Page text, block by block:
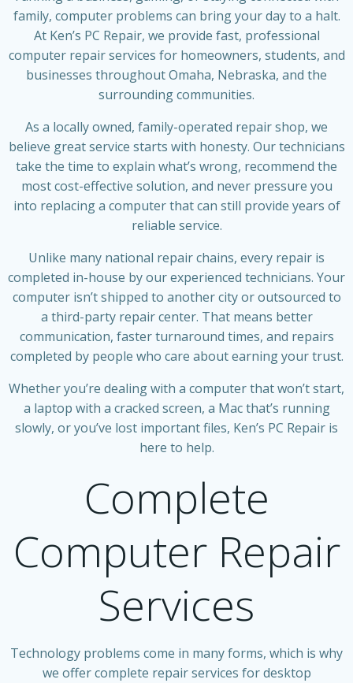
family, computer problems can bring your day to a halt.
At Ken’s PC Repair, we provide fast, professional
computer repair services for homeowners, students, and
businesses throughout Omaha, Nebraska, and the
surrounding communities.
As a locally owned, family-operated repair shop, we
believe great service starts with honesty. Our technicians
take the time to explain what’s wrong, recommend the
most cost-effective solution, and never pressure you
into replacing a computer that can still provide years of
reliable service.
Unlike many national repair chains, every repair is
completed in-house by our experienced technicians. Your
computer isn’t shipped to another city or outsourced to
a third-party repair center. That means better
communication, faster turnaround times, and repairs
completed by people who care about earning your trust.
Whether you’re dealing with a computer that won’t start,
a laptop with a cracked screen, a Mac that’s running
slowly, or you’ve lost important files, Ken’s PC Repair is
here to help.
Complete
Computer Repair
Services
Technology problems come in many forms, which is why
we offer complete repair services for desktop